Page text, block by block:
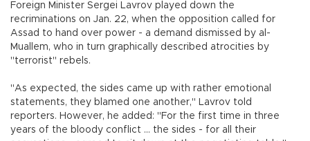
Foreign Minister Sergei Lavrov played down the
recriminations on Jan. 22, when the opposition called for
Assad to hand over power - a demand dismissed by al-
Muallem, who in turn graphically described atrocities by
"terrorist" rebels.
"As expected, the sides came up with rather emotional
statements, they blamed one another," Lavrov told
reporters. However, he added: "For the first time in three
years of the bloody conflict ... the sides - for all their